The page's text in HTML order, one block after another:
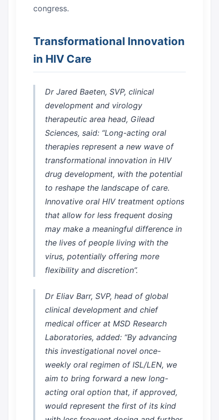
congress.
Transformational Innovation
in HIV Care
Dr Jared Baeten, SVP, clinical
development and virology
therapeutic area head, Gilead
Sciences, said: “Long-acting oral
therapies represent a new wave of
transformational innovation in HIV
drug development, with the potential
to reshape the landscape of care.
Innovative oral HIV treatment options
that allow for less frequent dosing
may make a meaningful difference in
the lives of people living with the
virus, potentially offering more
flexibility and discretion”.
Dr Eliav Barr, SVP, head of global
clinical development and chief
medical officer at MSD Research
Laboratories, added: “By advancing
this investigational novel once-
weekly oral regimen of ISL/LEN, we
aim to bring forward a new long-
acting oral option that, if approved,
would represent the first of its kind